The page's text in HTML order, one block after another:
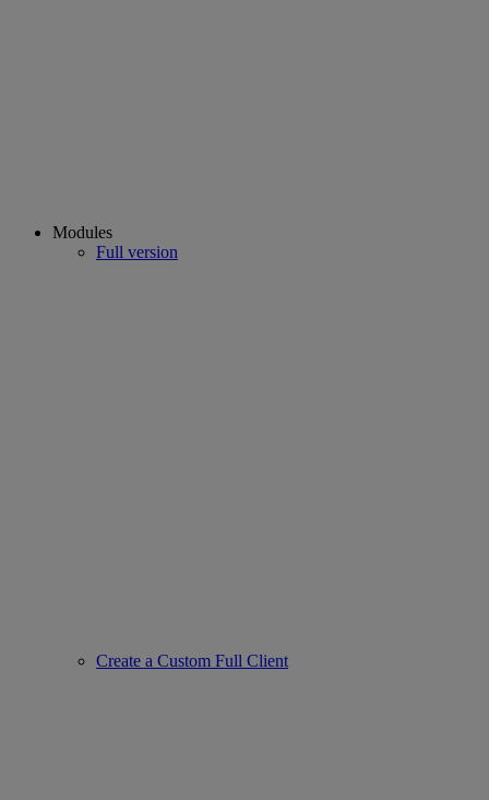
Modules
Full version
Create a Custom Full Client